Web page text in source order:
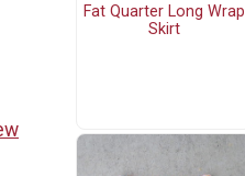
Fat Quarter Long Wrap
Skirt